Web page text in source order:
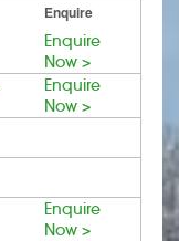
Enquire
Enquire
Now >
Enquire
Now >
Enquire
Now >